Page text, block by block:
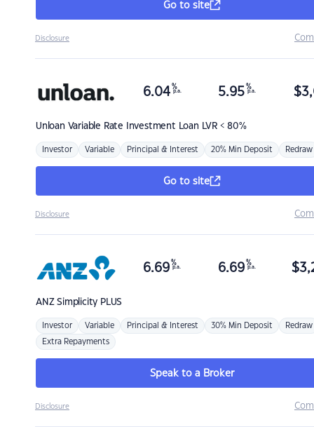
Go to site
Disclosure
Unloan Variable Rate Investment Loan LVR < 80%
6.04 %
p.a. 5.95 %
p.a. $
Investor Variable Principal & Interest 20% Min Deposit Redraw
Go to site
Disclosure
ANZSimplicity PLUS
6.69 %
p.a. 6.69 %
p.a. $
Investor Variable Principal & Interest 30% Min Deposit Redraw
Extra Repayments
Speak to a Broker
Disclosure